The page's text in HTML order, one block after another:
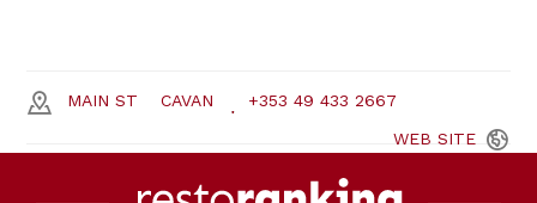
MAIN ST CAVAN +353 49 433 2667
WEB SITE